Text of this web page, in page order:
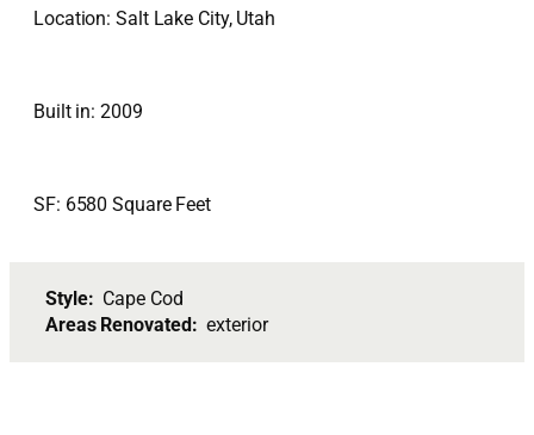
Location: Salt Lake City, Utah
Built in: 2009
SF: 6580 Square Feet
Style: Cape Cod
Areas Renovated:exterior